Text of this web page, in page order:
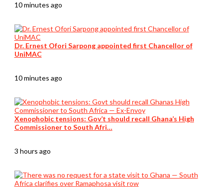
10 minutes ago
Dr. Ernest Ofori Sarpong appointed first Chancellor of
UniMAC
10 minutes ago
Xenophobic tensions: Gov’t should recall Ghana’s High
Commissioner to South Afri…
3 hours ago